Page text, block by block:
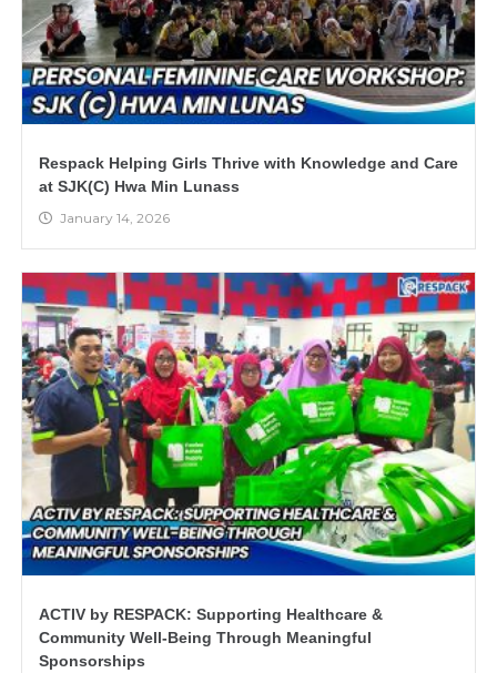
Respack Helping Girls Thrive with Knowledge and Care
at SJK(C) Hwa Min Lunass
January 14, 2026
ACTIV by RESPACK: Supporting Healthcare &
Community Well-Being Through Meaningful
Sponsorships